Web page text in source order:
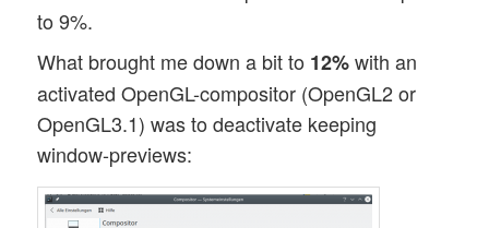
to 9%.
What brought me down a bit to 12%with an
activated OpenGL-compositor (OpenGL2 or
OpenGL3.1) was to deactivate keeping
window-previews: